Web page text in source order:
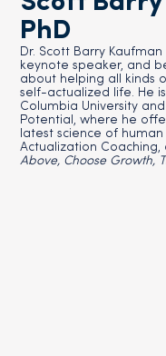
Dr. Scott Barry
keynote speaker, and
about helping all kinds
self-actualized life. He
Columbia University
Potential, where he
latest science of
Actualization
Above, Choose Growth,
PhD